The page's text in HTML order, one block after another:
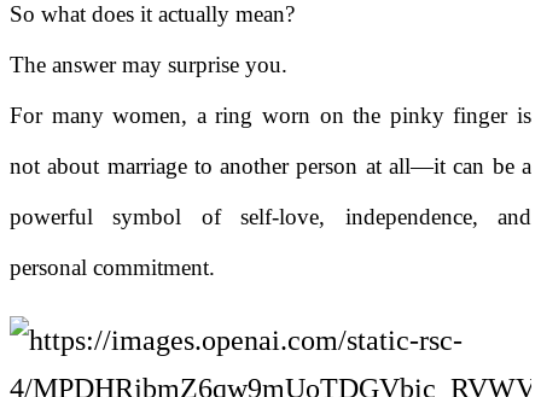
So what does it actually mean?
The answer may surprise you.
For many women, a ring worn on the pinky finger is
not about marriage to another person at all—it can be a
powerful symbol of self-love, independence, and
personal commitment.